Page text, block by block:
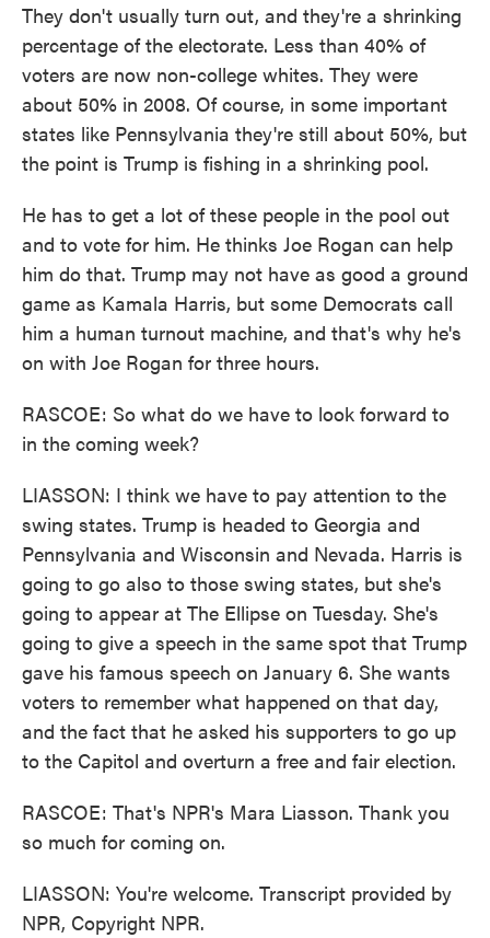
They don't usually turn out, and they're a shrinking
percentage of the electorate. Less than 40% of
voters are now non-college whites. They were
about 50% in 2008. Of course, in some important
states like Pennsylvania they're still about 50%, but
the point is Trump is fishing in a shrinking pool.
He has to get a lot of these people in the pool out
and to vote for him. He thinks Joe Rogan can help
him do that. Trump may not have as good a ground
game as Kamala Harris, but some Democrats call
him a human turnout machine, and that's why he's
on with Joe Rogan for three hours.
RASCOE: So what do we have to look forward to
in the coming week?
LIASSON: I think we have to pay attention to the
swing states. Trump is headed to Georgia and
Pennsylvania and Wisconsin and Nevada. Harris is
going to go also to those swing states, but she's
going to appear at The Ellipse on Tuesday. She's
going to give a speech in the same spot that Trump
gave his famous speech on January 6. She wants
voters to remember what happened on that day,
and the fact that he asked his supporters to go up
to the Capitol and overturn a free and fair election.
RASCOE: That's NPR's Mara Liasson. Thank you
so much for coming on.
LIASSON: You're welcome. Transcript provided by
NPR, Copyright NPR.